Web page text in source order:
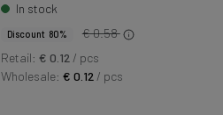
In stock
Discount 80%
€ 0.58
Retail: € 0.12 / pcs
Wholesale:€ 0.12 / pcs